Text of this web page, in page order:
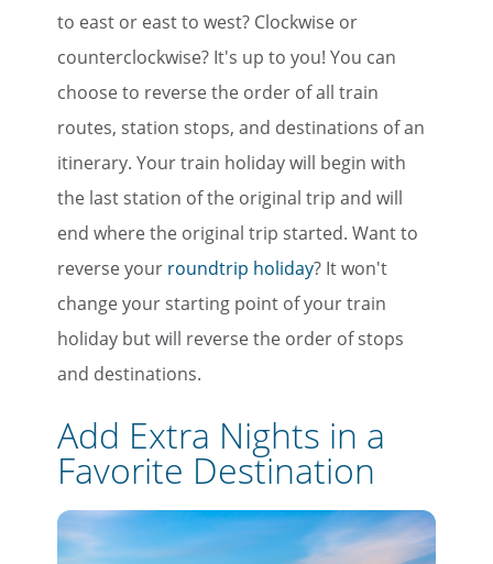
to east or east to west? Clockwise or
counterclockwise? It's up to you! You can
choose to reverse the order of all train
routes, station stops, and destinations of an
itinerary. Your train holiday will begin with
the last station of the original trip and will
end where the original trip started. Want to
reverse your roundtrip holiday? It won't
change your starting point of your train
holiday but will reverse the order of stops
and destinations.
Add Extra Nights in a
Favorite Destination